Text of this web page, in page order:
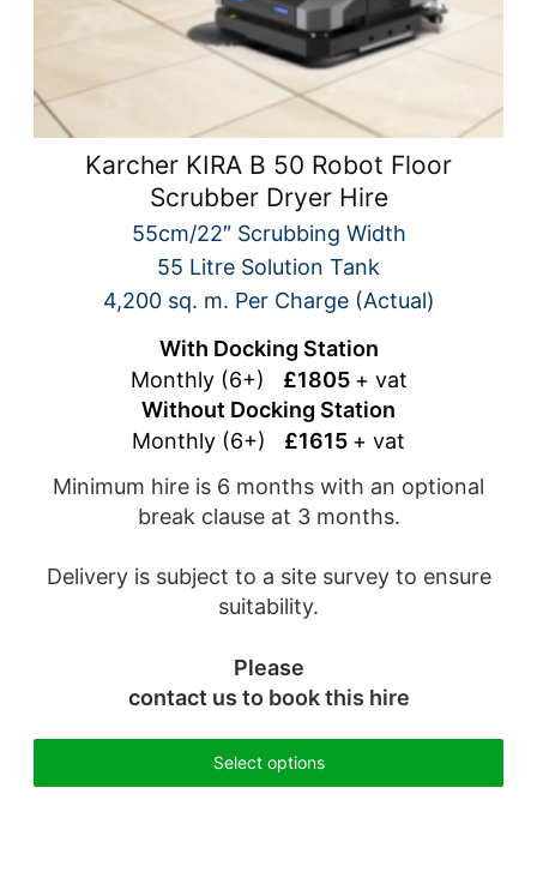
Karcher KIRA B 50 Robot Floor
Scrubber Dryer Hire
55cm/22″ Scrubbing Width
55 Litre Solution Tank
4,200 sq. m. Per Charge (Actual)
With Docking Station
Monthly (6+) £1805 + vat
Without Docking Station
Monthly (6+) £1615 + vat
Minimum hire is 6 months with an optional
break clause at 3 months.
Delivery is subject to a site survey to ensure
suitability.
Please
contact us to book this hire
Select options